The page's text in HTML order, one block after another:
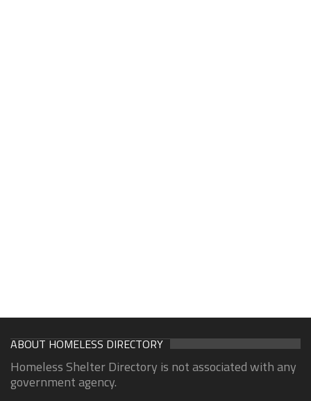
ABOUT HOMELESS DIRECTORY
Homeless Shelter Directory is not associated with any
government agency.